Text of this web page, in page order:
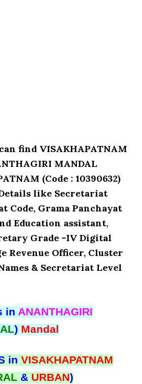
find VISAKHAPATNAM
MANDAL
(Code : 10390632)
like Secretariat
Code, Grama Panchayat
Education assistant,
Grade -IV Digital
Revenue Officer, Cluster
& Secretariat Level
inANANTHAGIRI
) Mandal
inVISAKHAPATNAM
& URBAN)